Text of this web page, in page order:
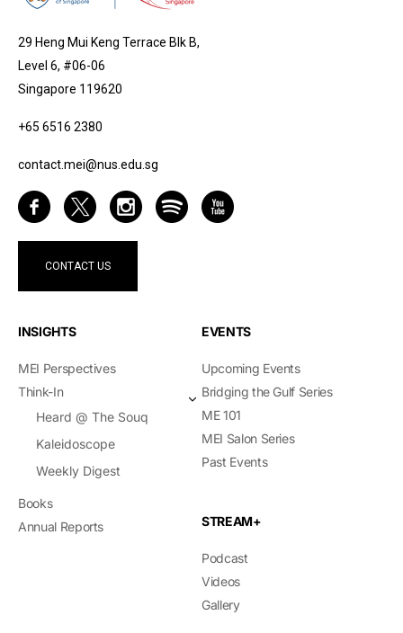
29 Heng Mui Keng Terrace Blk B,
Level 6, #06-06
Singapore 119620
+65 6516 2380
contact.mei@nus.edu.sg
CONTACT US
INSIGHTS
MEI Perspectives
Think-In
Heard @ The Souq
Kaleidoscope
Weekly Digest
Books
Annual Reports
EVENTS
Upcoming Events
Bridging the Gulf Series
ME 101
MEI Salon Series
Past Events
STREAM+
Podcast
Videos
Gallery